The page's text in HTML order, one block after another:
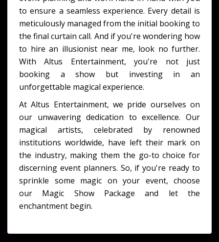
to ensure a seamless experience. Every detail is
meticulously managed from the initial booking to
the final curtain call. And if you're wondering how
to hire an illusionist near me, look no further.
With Altus Entertainment, you're not just
booking a show but investing in an
unforgettable magical experience.
At Altus Entertainment, we pride ourselves on
our unwavering dedication to excellence. Our
magical artists, celebrated by renowned
institutions worldwide, have left their mark on
the industry, making them the go-to choice for
discerning event planners. So, if you're ready to
sprinkle some magic on your event, choose
our Magic Show Package and let the
enchantment begin.